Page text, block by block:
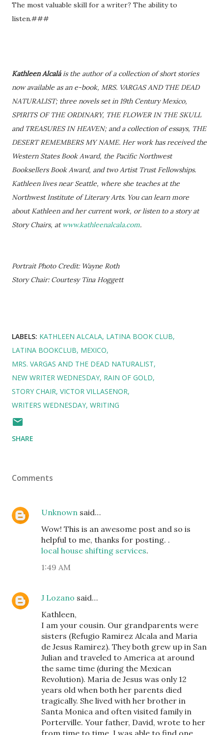
The most valuable skill for a writer? The ability to
listen.###
Kathleen Alcaláis the author of a collection of short stories
now available as an e-book, MRS. VARGAS AND THE DEAD
NATURALIST; three novels set in 19th Century Mexico,
SPIRITS OF THE ORDINARY, THE FLOWER IN THE SKULL
and TREASURES IN HEAVEN; and a collection of essays, THE
DESERT REMEMBERS MY NAME. Her work has received the
Western States Book Award, the Pacific Northwest
Booksellers Book Award, and two Artist Trust Fellowships.
Kathleen lives near Seattle, where she teaches at the
Northwest Institute of Literary Arts. You can learn more
about Kathleen and her current work, or listen to a story at
Story Chairs, atwww.kathleenalcala.com.
Portrait Photo Credit: Wayne Roth
Story Chair: Courtesy Tina Hoggett
LABELS: KATHLEEN ALCALA LATINA BOOK CLUB
LATINA BOOKCLUB MEXICO
MRS. VARGAS AND THE DEAD NATURALIST
NEW WRITER WEDNESDAY RAIN OF GOLD
STORY CHAIR VICTOR VILLASENOR
WRITERS WEDNESDAY WRITING
SHARE
Comments
Unknown said…
Wow! This is an awesome post and so is
helpful to me, thanks for posting. .
local house shifting services.
1:49 AM
J Lozano said…
Kathleen,
I am your cousin. Our grandparents were
sisters (Refugio Ramirez Alcala and Maria
de Jesus Ramirez). They both grew up in San
Julian and traveled to America at around
the same time (during the Mexican
Revolution). Maria de Jesus was only 12
years old when both her parents died
tragically. She lived with her brother in
Santa Monica and often visited family in
Porterville. Your father, David, wrote to her